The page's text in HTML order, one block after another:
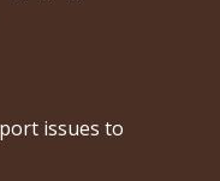
issues to